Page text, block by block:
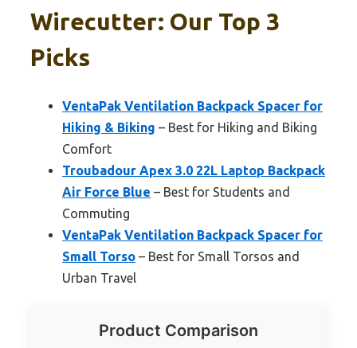
Wirecutter: Our Top 3
Picks
VentaPak Ventilation Backpack Spacer for
Hiking & Biking – Best for Hiking and Biking
Comfort
Troubadour Apex 3.0 22L Laptop Backpack
Air Force Blue – Best for Students and
Commuting
VentaPak Ventilation Backpack Spacer for
Small Torso – Best for Small Torsos and
Urban Travel
Product Comparison